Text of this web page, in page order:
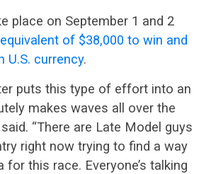
place on September 1 and 2
of $38,000 to win and
U.S. currency.
puts this type of effort into an
makes waves all over the
“There are Late Model guys
right now trying to find a way
for this race. Everyone’s talking